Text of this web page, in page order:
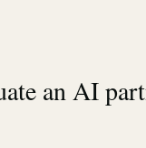
an AI